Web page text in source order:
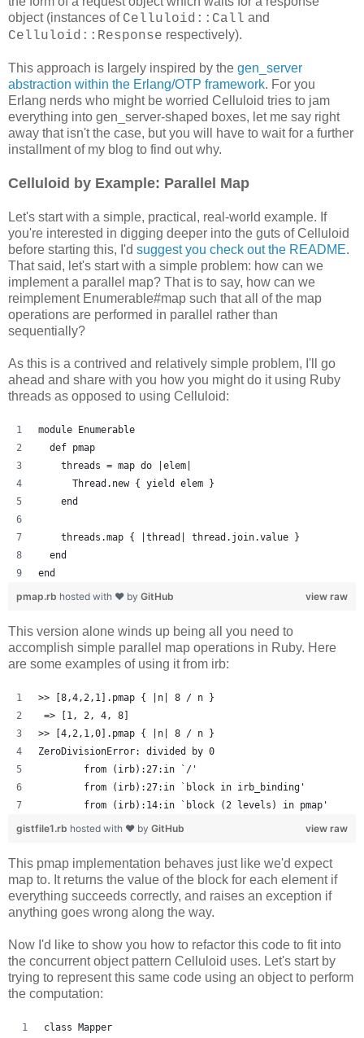
object (instances of Celluloid::Call and
Celluloid::Response respectively).
This approach is largely inspired by the gen_server
abstraction within the Erlang/OTP framework. For you
Erlang nerds who might be worried Celluloid tries to jam
everything into gen_server-shaped boxes, let me say right
away that isn't the case, but you will have to wait for a further
installment of my blog to find out why.
Celluloid by Example: Parallel Map
Let's start with a simple, practical, real-world example. If
you're interested in digging deeper into the guts of Celluloid
before starting this, I'd suggest you check out the README.
That said, let's start with a simple problem: how can we
implement a parallel map? That is to say, how can we
reimplement Enumerable#map such that all of the map
operations are performed in parallel rather than
sequentially?
As this is a contrived and relatively simple problem, I'll go
ahead and share with you how you might do it using Ruby
threads as opposed to using Celluloid:
module Enumerable
  def pmap
    threads = map do |elem|
      Thread.new { yield elem }
    end
    threads.map { |thread| thread.join.value }
  end
end
view raw
pmap.rb hosted with ❤ by GitHub
This version alone winds up being all you need to
accomplish simple parallel map operations in Ruby. Here
are some examples of using it from irb:
>> [8,4,2,1].pmap { |n| 8 / n }
=> [1, 2, 4, 8]
>> [4,2,1,0].pmap { |n| 8 / n }
ZeroDivisionError: divided by 0
	from (irb):27:in `/'
	from (irb):27:in `block in irb_binding'
	from (irb):14:in `block (2 levels) in pmap'
view raw
gistfile1.rb hosted with ❤ by GitHub
This pmap implementation behaves just like we'd expect
map to. It returns the value of the block for each element if
everything succeeds correctly, and raises an exception if
anything goes wrong along the way.
Now I'd like to show you how to refactor this code to fit into
the concurrent object pattern Celluloid uses. Let's start by
trying to represent this same code using an object to perform
the computation:
class Mapper